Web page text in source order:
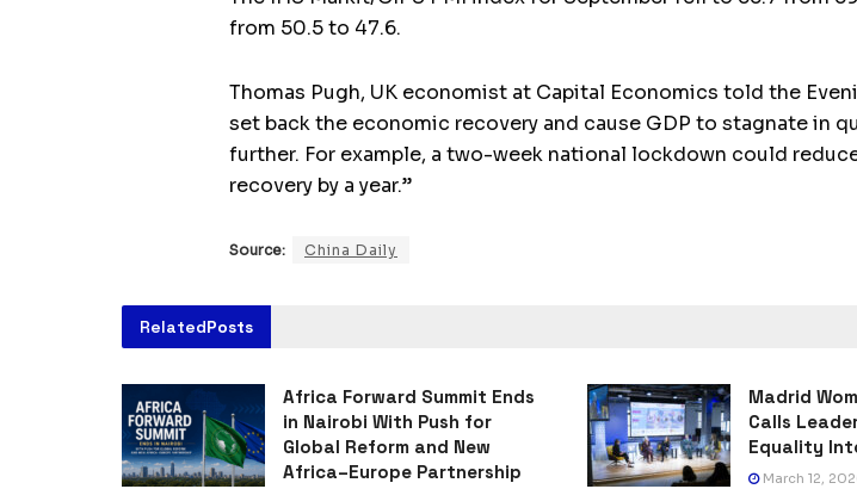
from 50.5 to 47.6.
Thomas Pugh, UK economist at Capital Economics told the
set back the economic recovery and cause GDP to stagnate in
further. For example, a two-week national lockdown could
recovery by a year.”
Source: China Daily
RelatedPosts
Africa Forward Summit Ends
in Nairobi With Push for
Global Reform and New
Africa–Europe Partnership
Madrid
Calls
Equality
March 12,